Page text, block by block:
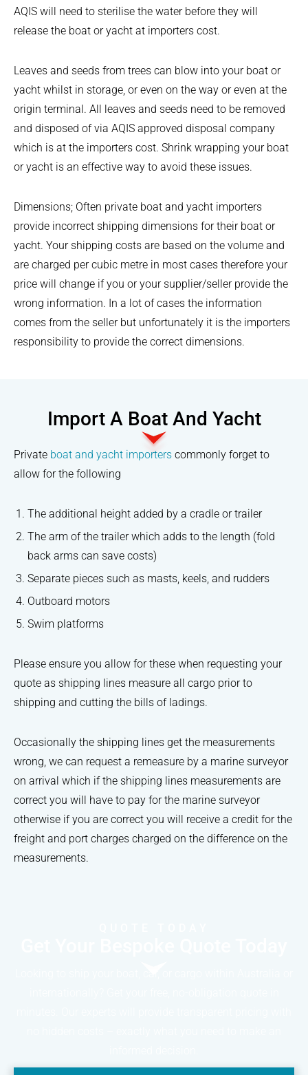
AQIS will need to sterilise the water before they will
release the boat or yacht at importers cost.
Leaves and seeds from trees can blow into your boat or
yacht whilst in storage, or even on the way or even at the
origin terminal. All leaves and seeds need to be removed
and disposed of via AQIS approved disposal company
which is at the importers cost. Shrink wrapping your boat
or yacht is an effective way to avoid these issues.
Dimensions; Often private boat and yacht importers
provide incorrect shipping dimensions for their boat or
yacht. Your shipping costs are based on the volume and
are charged per cubic metre in most cases therefore your
price will change if you or your supplier/seller provide the
wrong information. In a lot of cases the information
comes from the seller but unfortunately it is the importers
responsibility to provide the correct dimensions.
Import A Boat And Yacht
Private boat and yacht importers commonly forget to
allow for the following
The additional height added by a cradle or trailer
The arm of the trailer which adds to the length (fold
back arms can save costs)
Separate pieces such as masts, keels, and rudders
Outboard motors
Swim platforms
Please ensure you allow for these when requesting your
quote as shipping lines measure all cargo prior to
shipping and cutting the bills of ladings.
Occasionally the shipping lines get the measurements
wrong, we can request a remeasure by a marine surveyor
on arrival which if the shipping lines measurements are
correct you will have to pay for the marine surveyor
otherwise if you are correct you will receive a credit for the
freight and port charges charged on the difference on the
measurements.